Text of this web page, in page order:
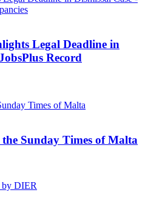
Legal Deadline in
Record
Sunday Times of Malta